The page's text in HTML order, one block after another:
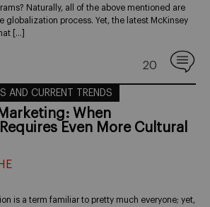
Naturally, all of the above mentioned are
globalization process. Yet, the latest McKinsey
[…]
20
AND CURRENT TRENDS
When
Even More Cultural
is a term familiar to pretty much everyone; yet,